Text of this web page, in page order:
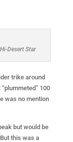
Desert Star
trike around
100
was no mention
but would be
this was a